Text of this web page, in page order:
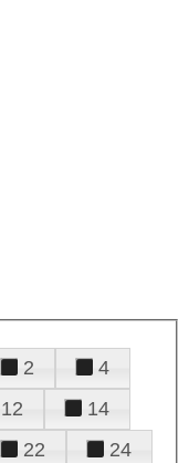
2
4
12
14
22
24